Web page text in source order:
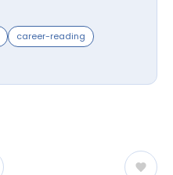
career-reading